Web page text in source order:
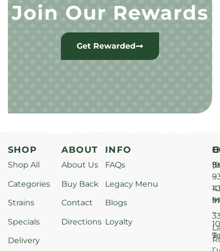
Join Our Rewards
Get Rewarded
SHOP
Shop All
Categories
Strains
Specials
Delivery
ABOUT
About Us
Buy Back
Contact
Directions
INFO
FAQs
Legacy Menu
Blogs
Loyalty
–
–
–